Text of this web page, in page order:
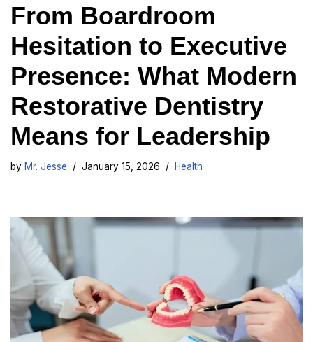
From Boardroom
Hesitation to Executive
Presence: What Modern
Restorative Dentistry
Means for Leadership
by Mr. Jesse January 15, 2026 Health